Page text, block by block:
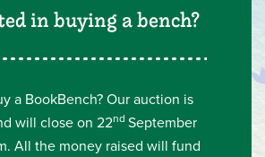
in buying a bench?
a BookBench? Our auction is
will close on 22nd September
All the money raised will fund